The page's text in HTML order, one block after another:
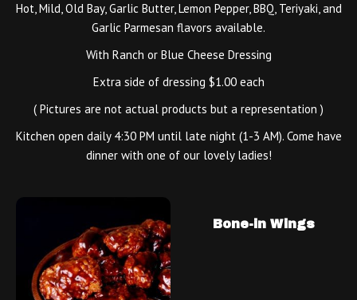
Hot, Mild, Old Bay, Garlic Butter, Lemon Pepper, BBQ, Teriyaki, and
Garlic Parmesan flavors available.
With Ranch or Blue Cheese Dressing
Extra side of dressing $1.00 each
( Pictures are not actual products but a representation )
Kitchen open daily 4:30 PM until late night (1-3 AM). Come have
dinner with one of our lovely ladies!
Bone-in Wings